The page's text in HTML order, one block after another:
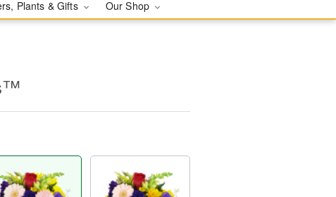
Plants & Gifts Our Shop